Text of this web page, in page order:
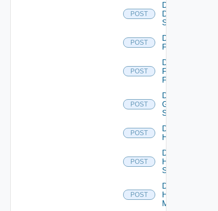
POST
Disable
Dell
Switch
POST
Disable
F5BIGIP
POST
Disable
Fortinet
Firewall
POST
Disable
Generic
Switch
POST
Disable
Hcx
POST
Disable
HPE
Switch
POST
Disable
Hpov
Manager